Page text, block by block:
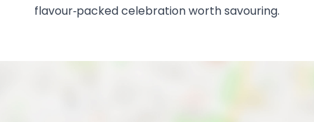
flavour‑packed celebration worth savouring.